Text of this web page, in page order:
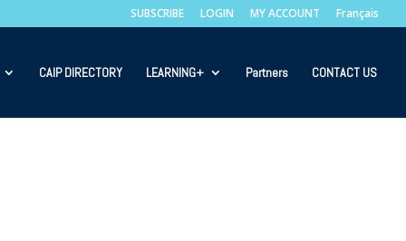
SUBSCRIBE LOGIN MY ACCOUNT Français
CAIP DIRECTORY LEARNING+ Partners CONTACT US